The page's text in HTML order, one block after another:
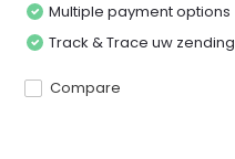
Multiple payment options
Track & Trace uw zending
Compare